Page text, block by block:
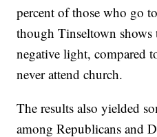
percent of those who go
though Tinseltown
negative light, compared
never attend church.
The results also yielded
among Republicans and